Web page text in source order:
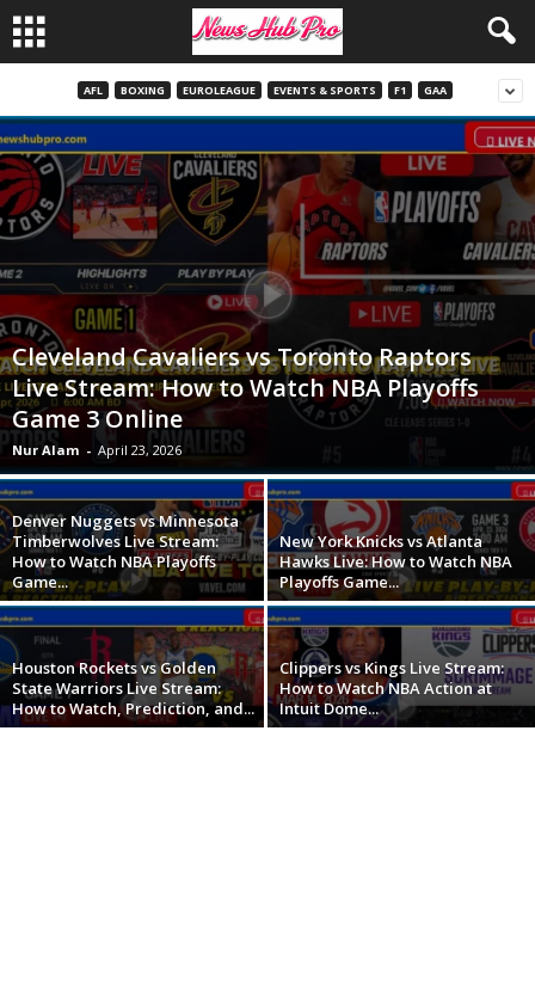
AFL BOXING EUROLEAGUE EVENTS & SPORTS F1 GAA
Cleveland Cavaliers vs Toronto Raptors
Live Stream: How to Watch NBA Playoffs
Game 3 Online
Nur Alam - April 23, 2026
Denver Nuggets vs Minnesota
Timberwolves Live Stream:
How to Watch NBA Playoffs
Game...
New York Knicks vs Atlanta
Hawks Live: How to Watch NBA
Playoffs Game...
Houston Rockets vs Golden
State Warriors Live Stream:
How to Watch, Prediction, and...
Clippers vs Kings Live Stream:
How to Watch NBA Action at
Intuit Dome...